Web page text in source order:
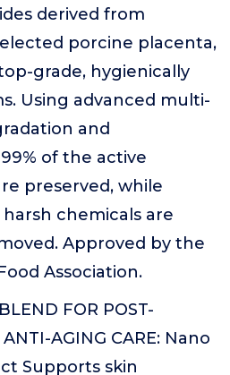
derived from
porcine placenta,
grade, hygienically
Using advanced multi-
and
of the active
preserved, while
chemicals are
Approved by the
Association.
FOR POST-
AGING CARE: Nano
Supports skin